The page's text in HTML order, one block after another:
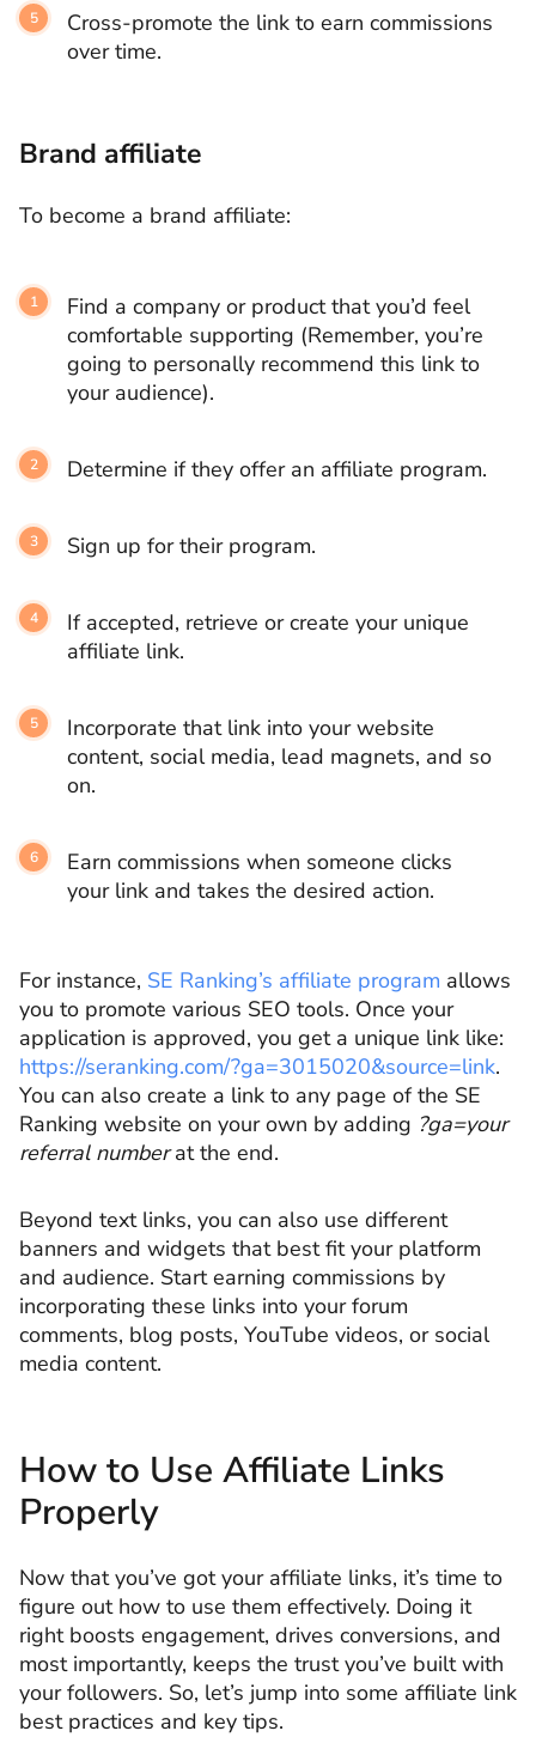
Cross-promote the link to earn commissions
over time.
Brand affiliate
To become a brand affiliate:
Find a company or product that you’d feel
comfortable supporting (Remember, you’re
going to personally recommend this link to
your audience).
Determine if they offer an affiliate program.
Sign up for their program.
If accepted, retrieve or create your unique
affiliate link.
Incorporate that link into your website
content, social media, lead magnets, and so
on.
Earn commissions when someone clicks
your link and takes the desired action.
For instance, SE Ranking’s affiliate program allows
you to promote various SEO tools. Once your
application is approved, you get a unique link like:
https://seranking.com/?ga=3015020&source=link.
You can also create a link to any page of the SE
Ranking website on your own by adding ?ga=your
referral numberat the end.
Beyond text links, you can also use different
banners and widgets that best fit your platform
and audience. Start earning commissions by
incorporating these links into your forum
comments, blog posts, YouTube videos, or social
media content.
How to Use Affiliate Links
Properly
Now that you’ve got your affiliate links, it’s time to
figure out how to use them effectively. Doing it
right boosts engagement, drives conversions, and
most importantly, keeps the trust you’ve built with
your followers. So, let’s jump into some affiliate link
best practices and key tips.